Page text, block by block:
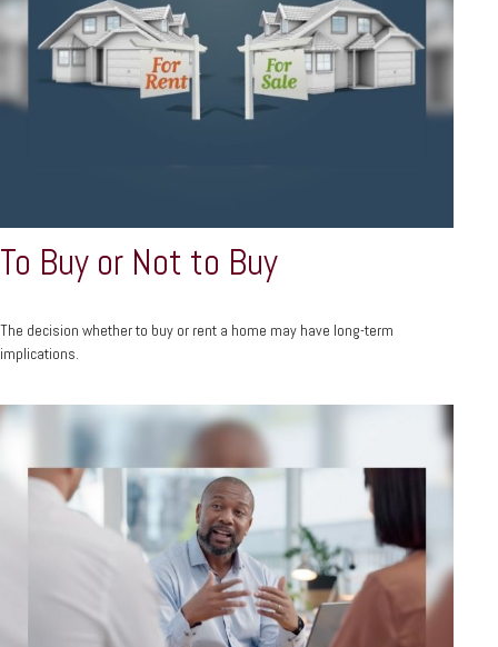
To Buy or Not to Buy
The decision whether to buy or rent a home may have long-term
implications.